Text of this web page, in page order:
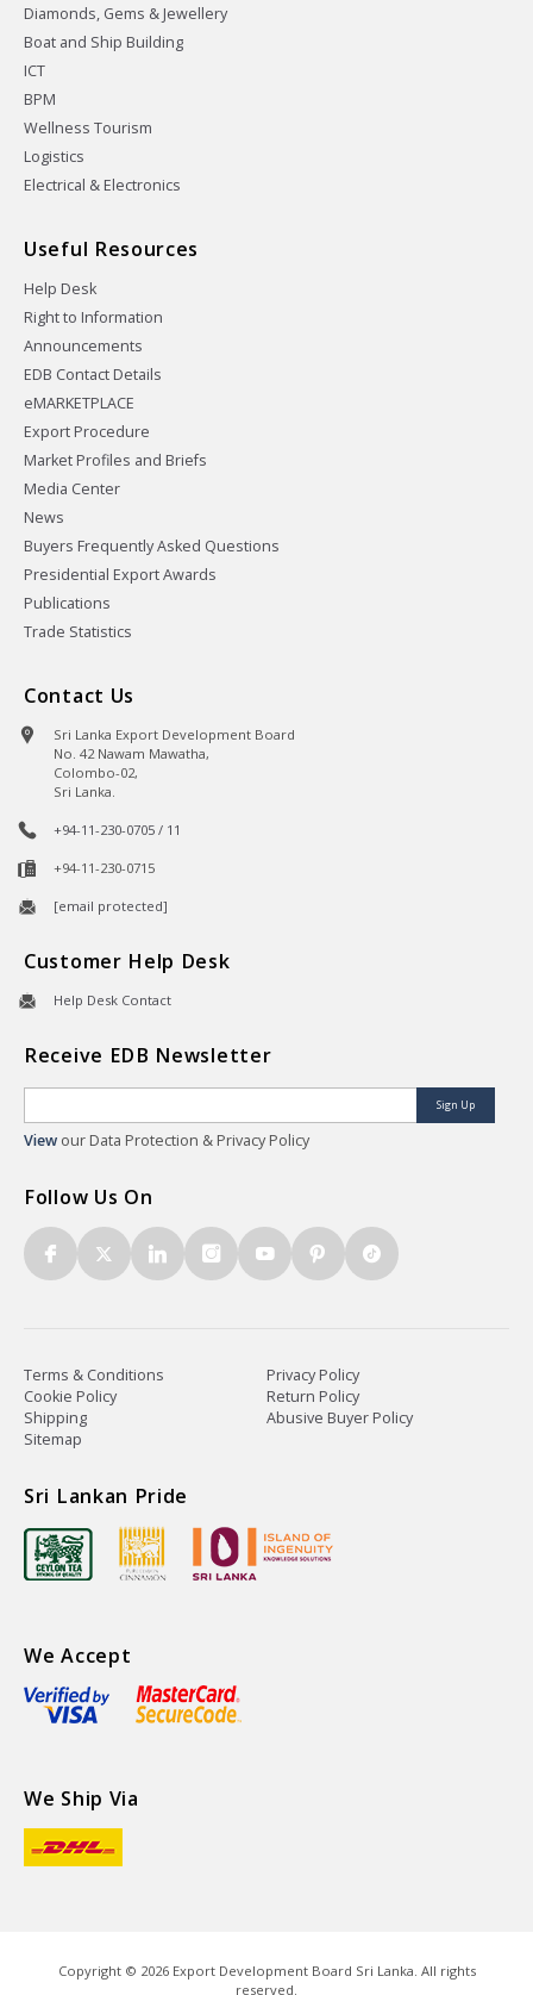
Diamonds, Gems & Jewellery
Boat and Ship Building
ICT
BPM
Wellness Tourism
Logistics
Electrical & Electronics
Useful Resources
Help Desk
Right to Information
Announcements
EDB Contact Details
eMARKETPLACE
Export Procedure
Market Profiles and Briefs
Media Center
News
Buyers Frequently Asked Questions
Presidential Export Awards
Publications
Trade Statistics
Contact Us
Sri Lanka Export Development Board
No. 42 Nawam Mawatha,
Colombo-02,
Sri Lanka.
+94-11-230-0705 / 11
+94-11-230-0715
[email protected]
Customer Help Desk
Help Desk Contact
Receive EDB Newsletter
Sign Up
View our Data Protection & Privacy Policy
Follow Us On
Terms & Conditions
Privacy Policy
Cookie Policy
Return Policy
Shipping
Abusive Buyer Policy
Sitemap
Sri Lankan Pride
We Accept
We Ship Via
Copyright © 2026Export Development Board Sri Lanka. All rights
reserved.